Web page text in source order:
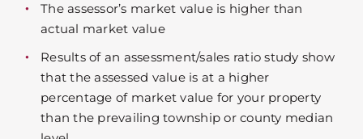
The assessor’s market value is higher than
actual market value
Results of an assessment/sales ratio study show
that the assessed value is at a higher
percentage of market value for your property
than the prevailing township or county median